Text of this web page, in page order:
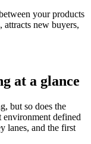
your products
attracts new buyers,
at a glance
but so does the
environment defined
lanes, and the first